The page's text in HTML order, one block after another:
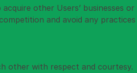
other Users’ businesses
and avoid any
other with respect and courtesy.